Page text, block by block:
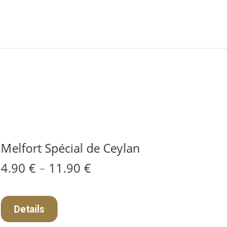
Melfort Spécial de Ceylan
4.90€ – 11.90€Price
Details
This
product